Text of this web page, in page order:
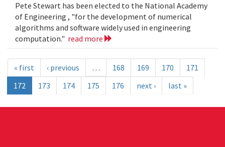
Pete Stewart has been elected to the National Academy
of Engineering , "for the development of numerical
algorithms and software widely used in engineering
computation." read more
« first ‹ previous … 168 169 170
171
172
173 174 175 176 next › last »